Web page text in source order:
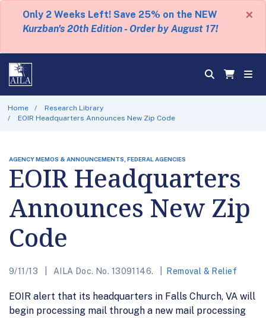
Only 2 Weeks Left! Save 25% on the NEW
Kurzban's 20th Edition - Order by August 17!
×
Home
Research Library
EOIR Headquarters Announces New Zip Code
AGENCY MEMOS & ANNOUNCEMENTS, FEDERAL AGENCIES
EOIR Headquarters
Announces New Zip
Code
9/11/13 AILA Doc. No. 13091146. Removal & Relief
EOIR alert that its headquarters in Falls Church, VA will
begin processing mail through a new mail processing